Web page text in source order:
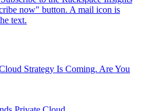
Strategy Is Coming. Are You